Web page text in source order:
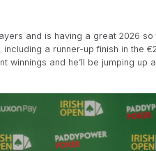
and is having a great 2026
a runner-up finish in the
and he’ll be jumping up